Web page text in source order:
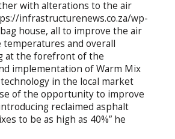
with alterations to the air
infrastructurenews.co.za/wp-
house, all to improve the air
temperatures and overall
at the forefront of the
implementation of Warm Mix
in the local market
of the opportunity to improve
reclaimed asphalt
to be as high as 40%” he